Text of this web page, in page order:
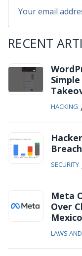
RECENT
HACKING
SECURITY
Meta
Over
LAWS